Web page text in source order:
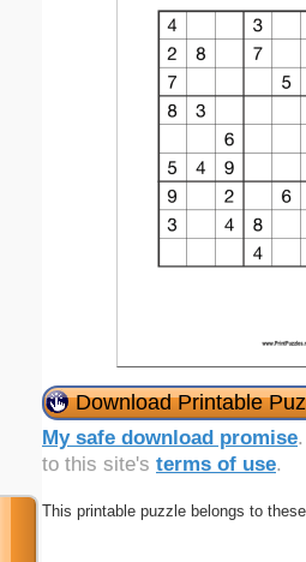
Download Printable
My safe download promise
to this site's terms of use.
This printable puzzle belongs to